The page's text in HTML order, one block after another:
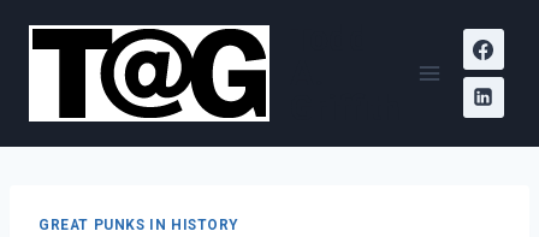
GREAT PUNKS IN HISTORY